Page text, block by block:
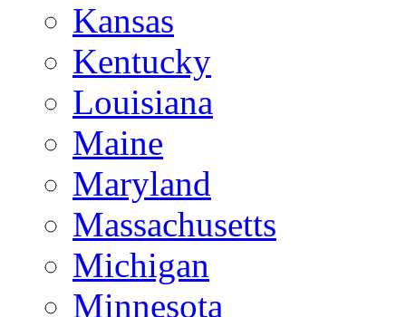
Kansas
Kentucky
Louisiana
Maine
Maryland
Massachusetts
Michigan
Minnesota